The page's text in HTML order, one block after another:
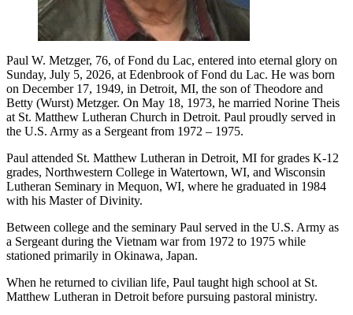
Paul W. Metzger, 76, of Fond du Lac, entered into eternal glory on
Sunday, July 5, 2026, at Edenbrook of Fond du Lac. He was born
on December 17, 1949, in Detroit, MI, the son of Theodore and
Betty (Wurst) Metzger. On May 18, 1973, he married Norine Theis
at St. Matthew Lutheran Church in Detroit. Paul proudly served in
the U.S. Army as a Sergeant from 1972 – 1975.
Paul attended St. Matthew Lutheran in Detroit, MI for grades K-12
grades, Northwestern College in Watertown, WI, and Wisconsin
Lutheran Seminary in Mequon, WI, where he graduated in 1984
with his Master of Divinity.
Between college and the seminary Paul served in the U.S. Army as
a Sergeant during the Vietnam war from 1972 to 1975 while
stationed primarily in Okinawa, Japan.
When he returned to civilian life, Paul taught high school at St.
Matthew Lutheran in Detroit before pursuing pastoral ministry.